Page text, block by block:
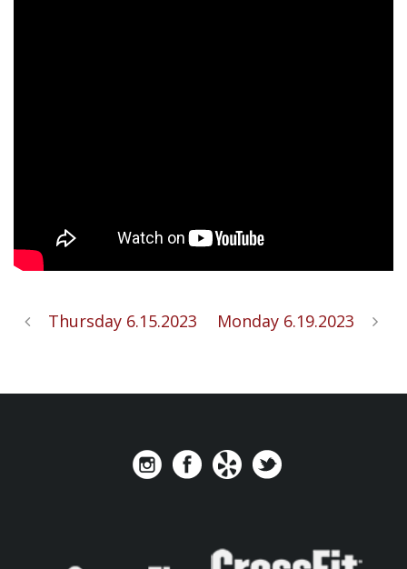
Thursday 6.15.2023 Monday 6.19.2023